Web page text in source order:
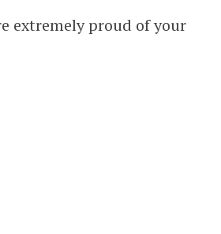
extremely proud of your